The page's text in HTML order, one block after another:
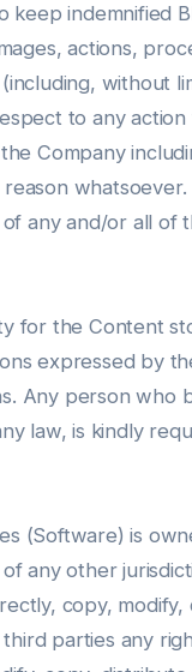
indemnified
actions,
without
to any
Company
any and/or all of
for the Content
expressed by
Any person who
law, is kindly
(Software) is
any other
copy,
parties any